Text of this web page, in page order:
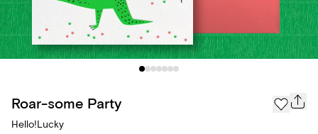
Roar-some Party
Hello!Lucky